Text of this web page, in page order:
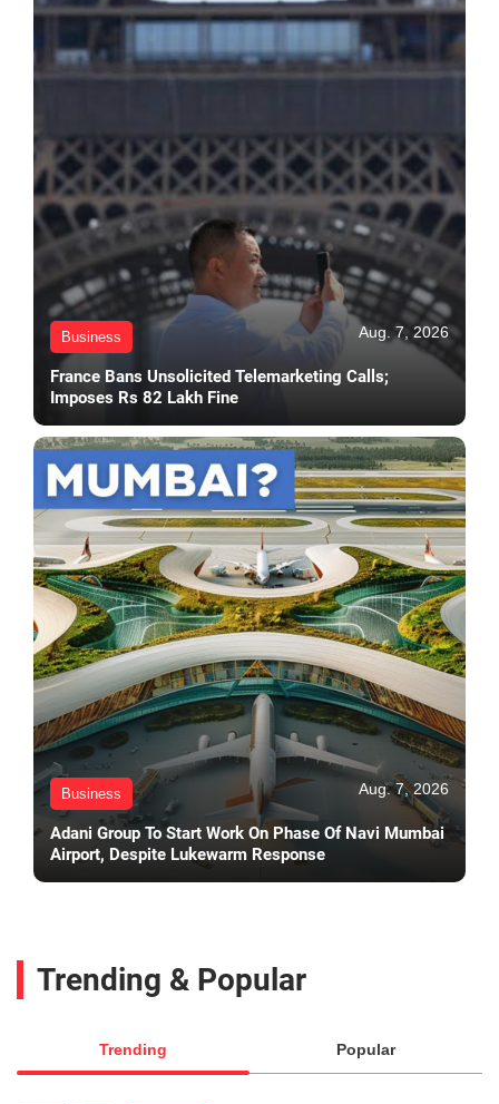
Business Aug. 7, 2026
France Bans Unsolicited Telemarketing Calls;
Imposes Rs 82 Lakh Fine
Business Aug. 7, 2026
Adani Group To Start Work On Phase Of Navi Mumbai
Airport, Despite Lukewarm Response
Trending & Popular
Trending Popular